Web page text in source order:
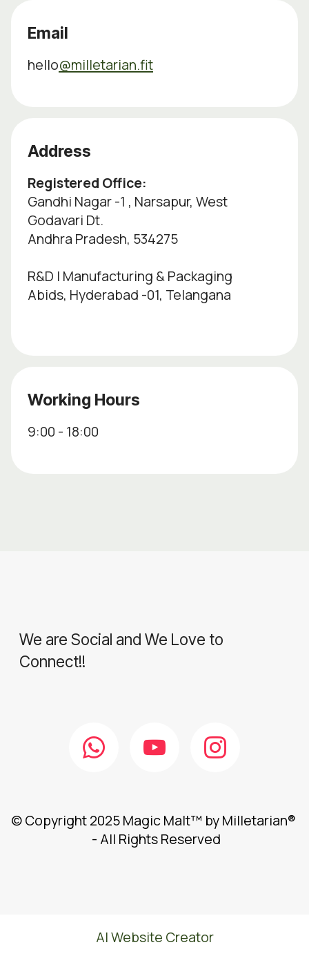
Email
hello@milletarian.fit
Address
Registered Office:
Gandhi Nagar -1 , Narsapur, West
Godavari Dt.
Andhra Pradesh, 534275
R&D | Manufacturing & Packaging
Abids, Hyderabad -01, Telangana
Working Hours
9:00 - 18:00
We are Social and We Love to
Connect!!
© Copyright 2025 Magic Malt™ by Milletarian®
- All Rights Reserved
AI Website Creator